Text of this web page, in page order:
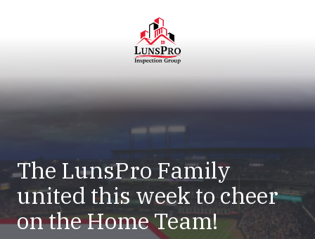
LunsPro
Varied
The LunsPro Family
united this week to cheer
on the Home Team!